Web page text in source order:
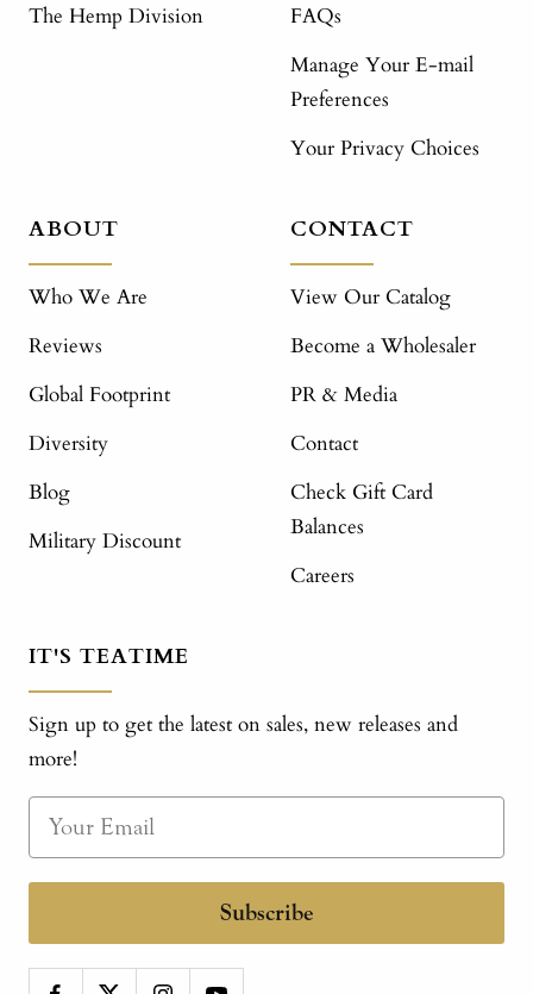
The Hemp Division
FAQs
Manage Your E-mail
Preferences
Your Privacy Choices
ABOUT
Who We Are
Reviews
Global Footprint
Diversity
Blog
Military Discount
CONTACT
View Our Catalog
Become a Wholesaler
PR & Media
Contact
Check Gift Card
Balances
Careers
IT'S TEATIME
Sign up to get the latest on sales, new releases and
more!
Subscribe